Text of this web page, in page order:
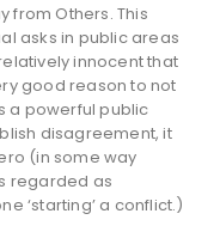
from Others. This
asks in public areas
innocent that
good reason to not
a powerful public
disagreement, it
(in some way
regarded as
‘starting’ a conflict.)